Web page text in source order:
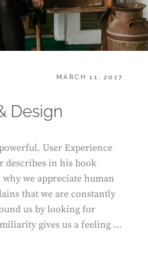
POSTED
MARCH 11, 2017
Design
User Experience
describes in his book
we appreciate human
that we are constantly
us by looking for
gives us a feeling …